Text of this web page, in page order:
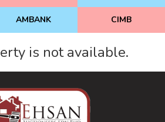
AMBANK CIMB
is not available.